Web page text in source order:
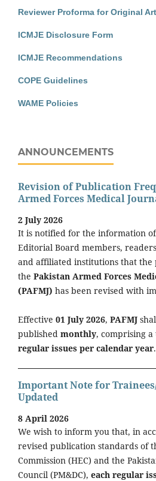
Reviewer Proforma for Original
ICMJE Disclosure Form
ICMJE Recommendations
COPE Guidelines
WAME Policies
ANNOUNCEMENTS
Revision of Publication
Armed Forces Medical
2 July 2026
It is notified for the information
Editorial Board members,
and affiliated institutions that the
the Pakistan Armed Forces
(PAFMJ) has been revised with
Effective 01 July 2026, PAFMJ
published monthly, comprising
regular issues per calendar year.
Important Note for
Updated
8 April 2026
We wish to inform you that, in
revised publication standards of
Commission (HEC) and the
Council (PM&DC), each regular